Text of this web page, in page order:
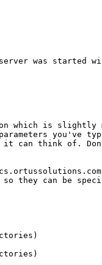
which is
think of.
so they can be